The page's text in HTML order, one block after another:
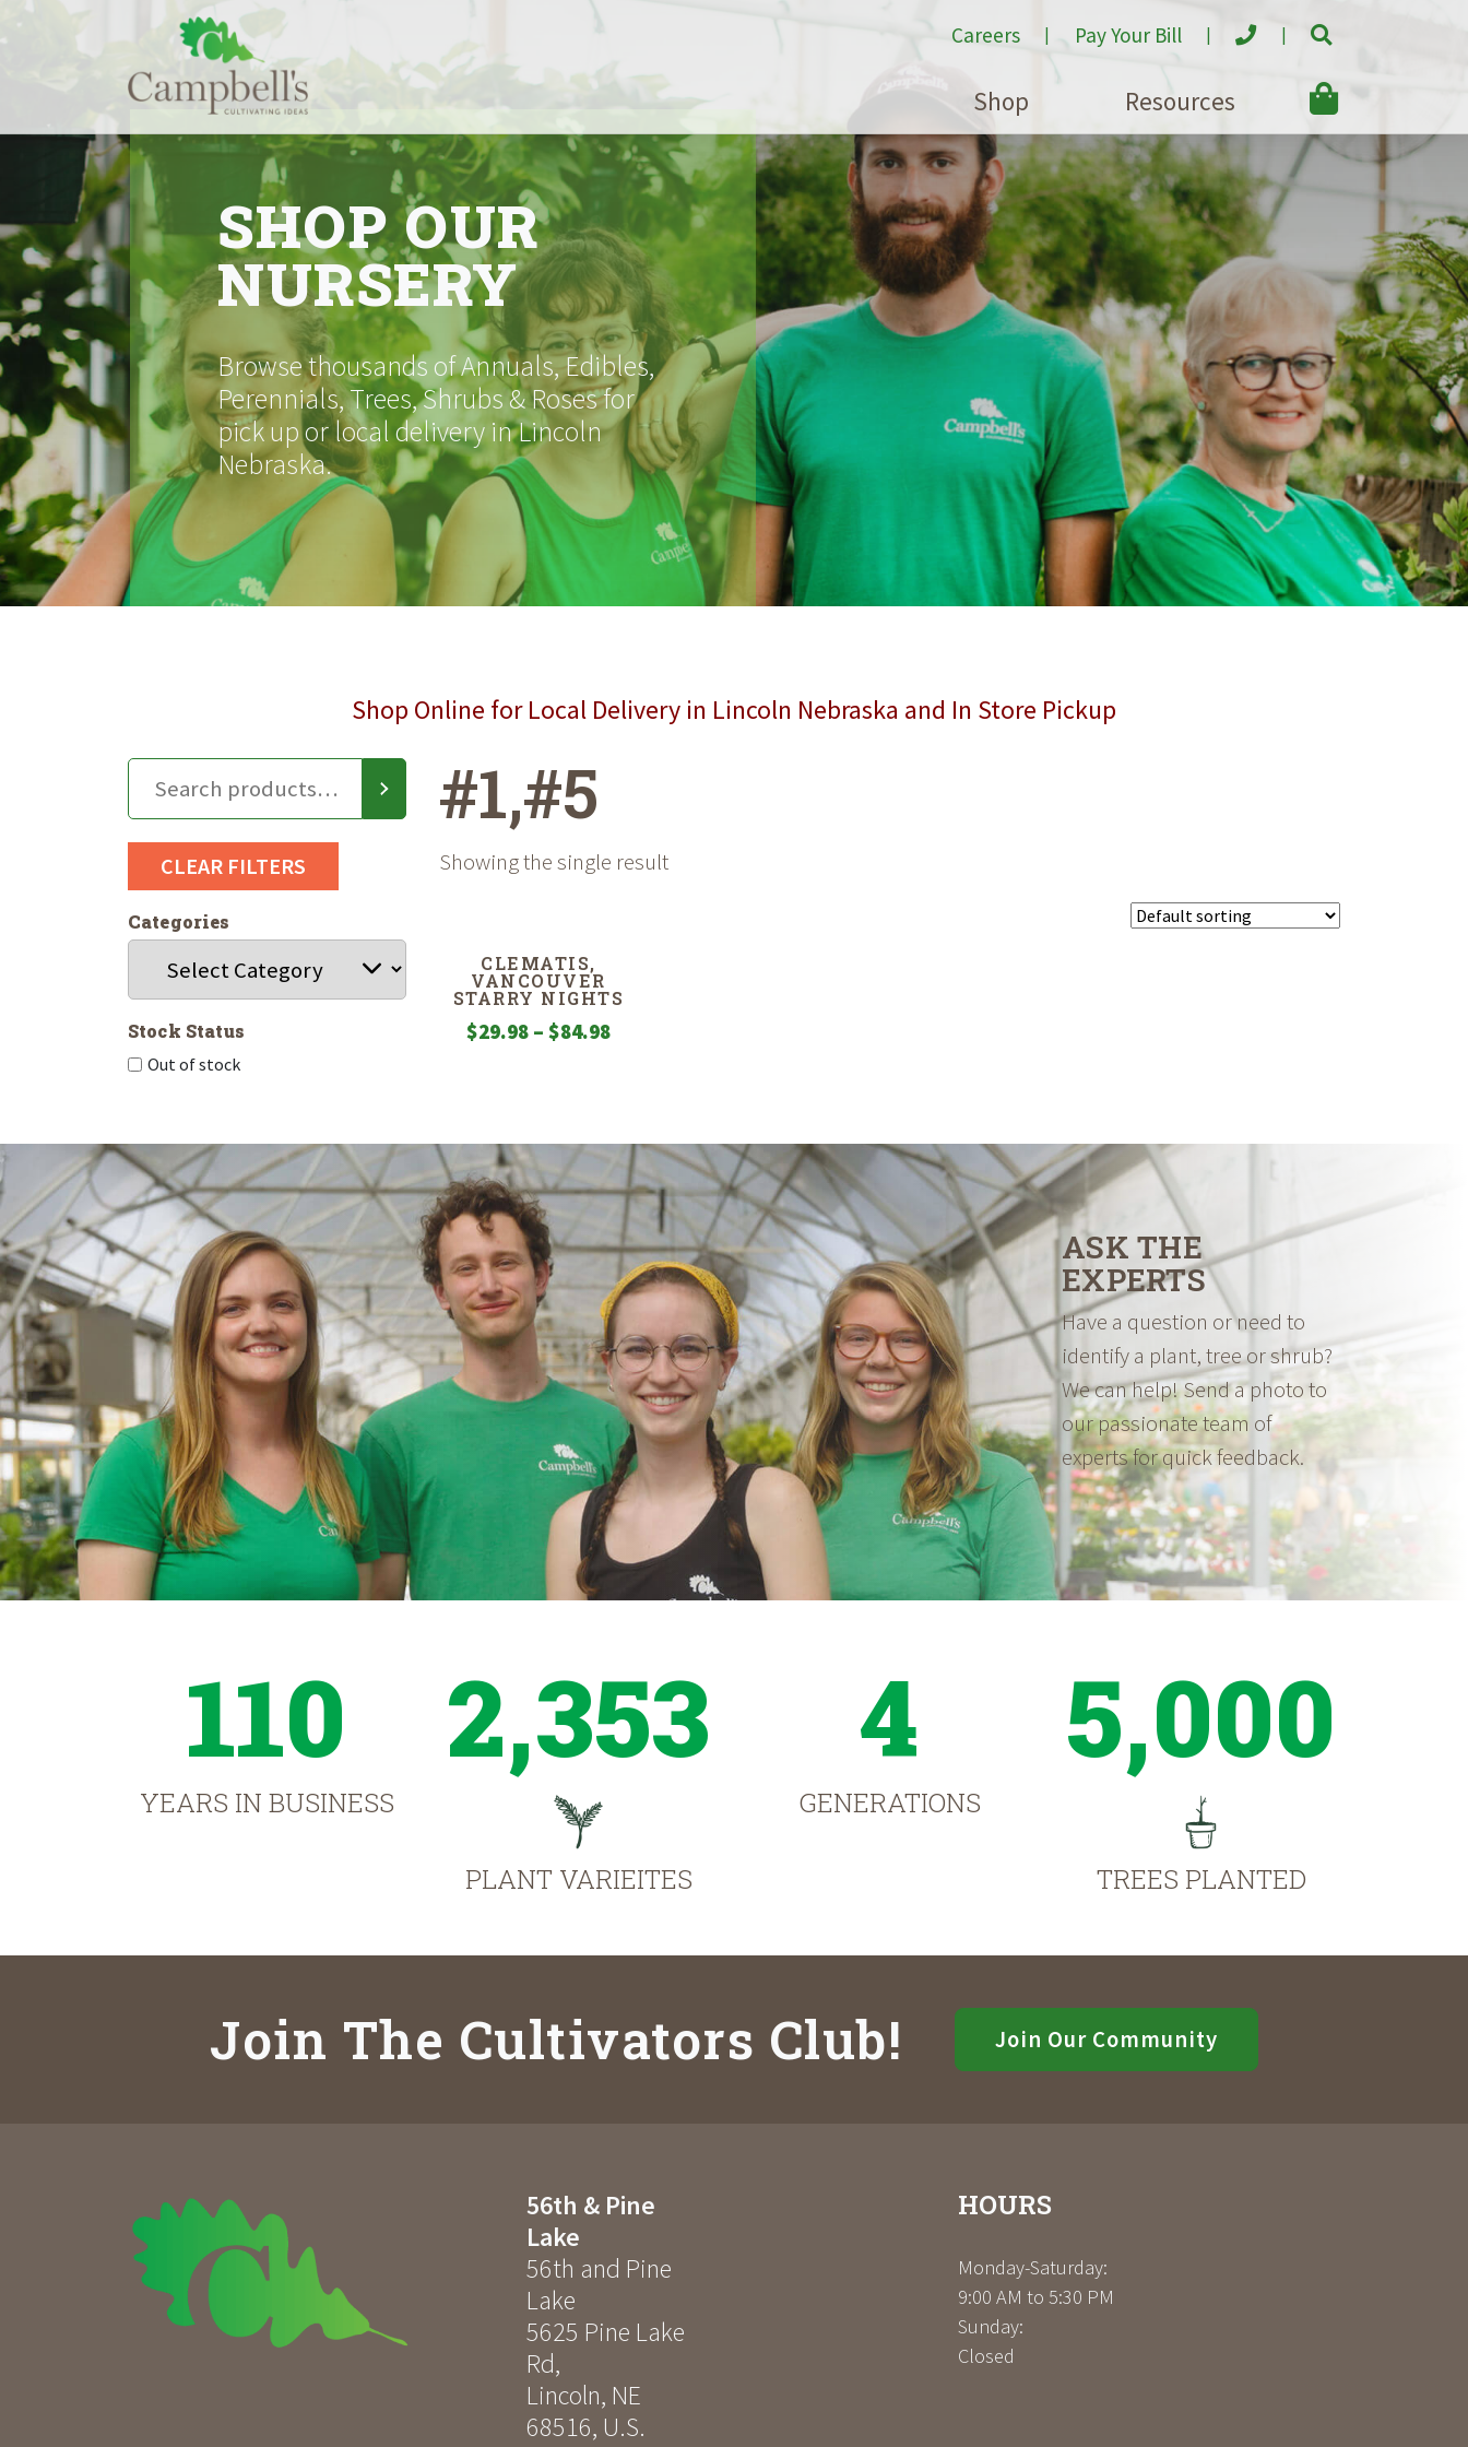
to
Careers Pay Your Bill
Shop Resources
SHOP OUR
NURSERY
Browse thousands of Annuals, Edibles,
Perennials, Trees, Shrubs & Roses for
pick up or local delivery in Lincoln
Nebraska.
Shop Online for Local Delivery in Lincoln Nebraska and In Store Pickup
CLEAR FILTERS
Categories
Stock Status
Out of stock
#1,#5
Showing the single result
CLEMATIS,
VANCOUVER
STARRY NIGHTS
$29.98 – $84.98Price
$84.98
ASK THE
EXPERTS
Have a question or need to
identify a plant, tree or shrub?
We can help! Send a photo to
our passionate team of
experts for quick feedback.
110
YEARS IN BUSINESS
2,353
PLANT VARIEITES
4
GENERATIONS
5,000
TREES PLANTED
Join The Cultivators Club! Join Our Community
56th & Pine
Lake
56th and Pine
Lake
5625 Pine Lake
Rd,
Lincoln, NE
68516, U.S.
HOURS
Monday-Saturday:
9:00 AM to 5:30 PM
Sunday:
Closed